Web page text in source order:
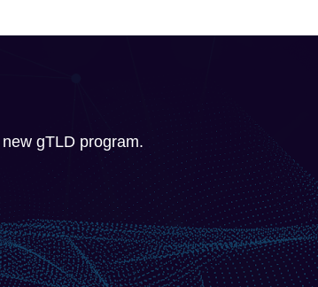
gTLD program.